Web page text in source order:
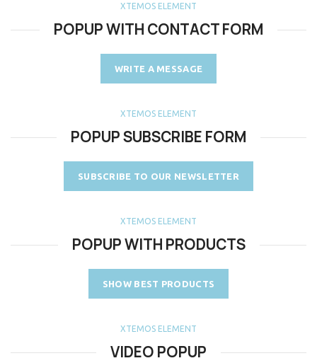
XTEMOS ELEMENT
POPUP WITH CONTACT FORM
WRITE A MESSAGE
XTEMOS ELEMENT
POPUP SUBSCRIBE FORM
SUBSCRIBE TO OUR NEWSLETTER
XTEMOS ELEMENT
POPUP WITH PRODUCTS
SHOW BEST PRODUCTS
XTEMOS ELEMENT
VIDEO POPUP